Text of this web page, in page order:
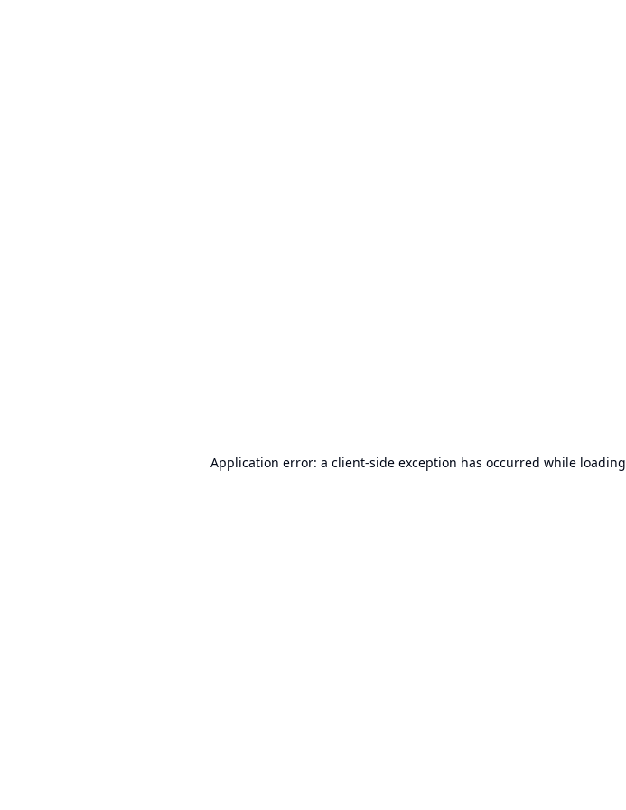
Application error: a client-side exception has occurred while loading